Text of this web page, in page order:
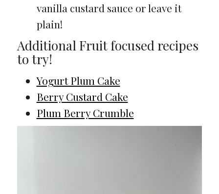
vanilla custard sauce or leave it
plain!
Additional Fruit focused recipes
to try!
Yogurt Plum Cake
Berry Custard Cake
Plum Berry Crumble